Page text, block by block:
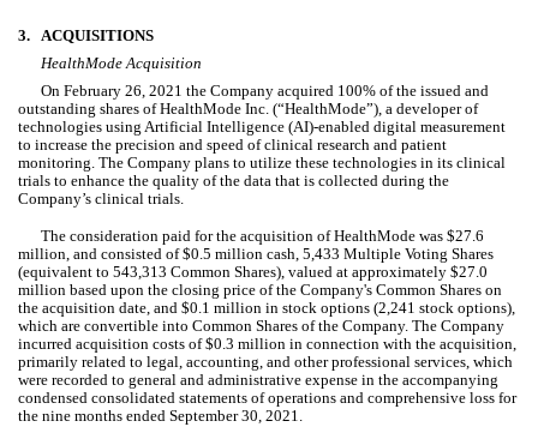
3. ACQUISITIONS
HealthMode Acquisition
On February 26, 2021 the Company acquired 100% of the issued and
outstanding shares of HealthMode Inc. (“HealthMode”), a developer of
technologies using Artificial Intelligence (AI)-enabled digital measurement
to increase the precision and speed of clinical research and patient
monitoring. The Company plans to utilize these technologies in its clinical
trials to enhance the quality of the data that is collected during the
Company’s clinical trials.
The consideration paid for the acquisition of HealthMode was $27.6
million, and consisted of $0.5 million cash, 5,433 Multiple Voting Shares
(equivalent to 543,313 Common Shares), valued at approximately $27.0
million based upon the closing price of the Company's Common Shares on
the acquisition date, and $0.1 million in stock options (2,241 stock options),
which are convertible into Common Shares of the Company. The Company
incurred acquisition costs of $0.3 million in connection with the acquisition,
primarily related to legal, accounting, and other professional services, which
were recorded to general and administrative expense in the accompanying
condensed consolidated statements of operations and comprehensive loss for
the nine months ended September 30, 2021.